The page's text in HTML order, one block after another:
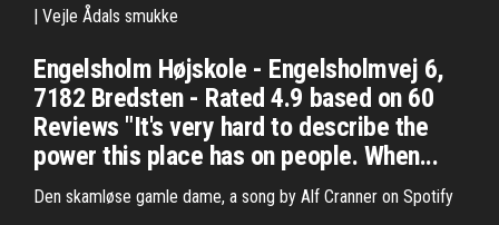
| Vejle Ådals smukke
Engelsholm Højskole - Engelsholmvej 6,
7182 Bredsten - Rated 4.9 based on 60
Reviews "It's very hard to describe the
power this place has on people. When...
Den skamløse gamle dame, a song by Alf Cranner on Spotify